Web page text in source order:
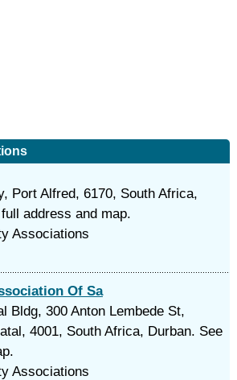
Port Alfred, 6170, South Africa,
address and map.
Associations
Of Sa
Bldg, 300 Anton Lembede St,
4001, South Africa, Durban. See
Associations